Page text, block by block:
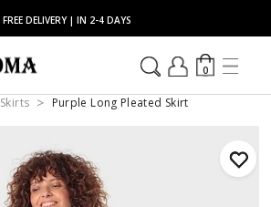
FREE DELIVERY | IN 2-4 DAYS
0
Skirts Purple Long Pleated Skirt